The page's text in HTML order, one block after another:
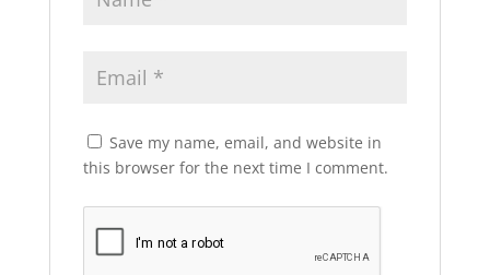
Save my name, email, and website in
this browser for the next time I comment.